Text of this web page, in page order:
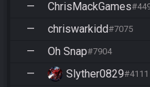
—
ChrisMackGames
—
chriswarkidd#7075
—
Oh Snap#7904
—
Slyther0829#4111